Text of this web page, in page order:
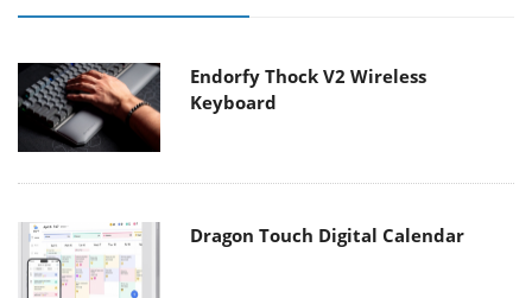
Endorfy Thock V2 Wireless
Keyboard
Dragon Touch Digital Calendar